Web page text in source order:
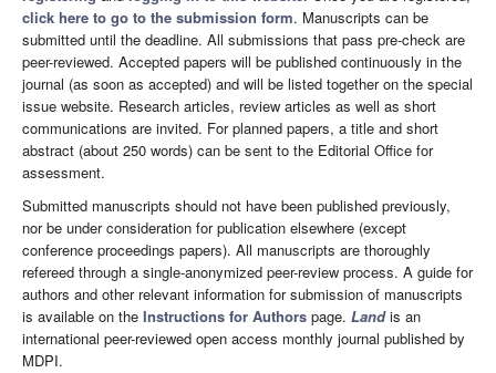
click here to go to the submission form. Manuscripts can be
submitted until the deadline. All submissions that pass pre-check are
peer-reviewed. Accepted papers will be published continuously in the
journal (as soon as accepted) and will be listed together on the special
issue website. Research articles, review articles as well as short
communications are invited. For planned papers, a title and short
abstract (about 250 words) can be sent to the Editorial Office for
assessment.
Submitted manuscripts should not have been published previously,
nor be under consideration for publication elsewhere (except
conference proceedings papers). All manuscripts are thoroughly
refereed through a single-anonymized peer-review process. A guide for
authors and other relevant information for submission of manuscripts
is available on the Instructions for Authors page. Landis an
international peer-reviewed open access monthly journal published by
MDPI.